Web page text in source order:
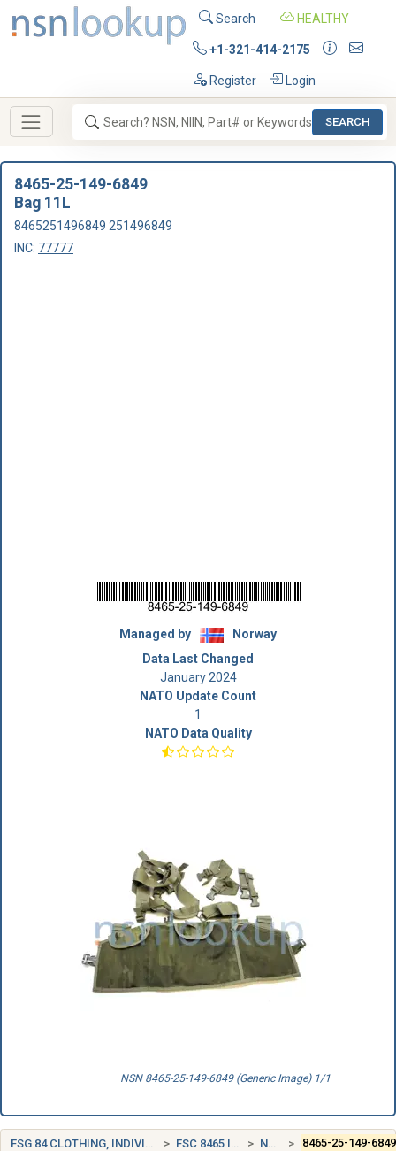
Search HEALTHY
+1-321-414-2175
Register Login
SEARCH
8465-25-149-6849
Bag 11L
8465251496849 251496849
INC: 77777
Managed by
Norway
Data Last Changed
January 2024
NATO Update Count
1
NATO Data Quality
NSN 8465-25-149-6849 (Generic Image) 1/1
FSG 84 CLOTHING, INDIVIDUAL EQUIPMENT, INSIGNIA, AND JEWELRY FSC 8465 INDIVIDUAL EQUIPMENT NORWAY (NO) 8465-25-149-6849